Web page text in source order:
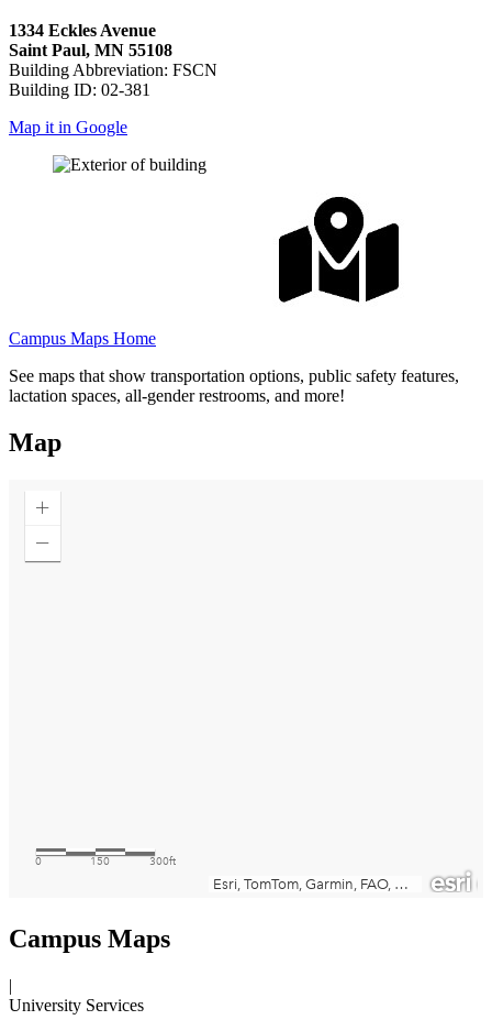
1334 Eckles Avenue
Saint Paul, MN 55108
Building Abbreviation: FSCN
Building ID: 02-381
Map it in Google
Campus Maps Home
See maps that show transportation options, public safety features,
lactation spaces, all-gender restrooms, and more!
Map
Campus Maps
|
University Services